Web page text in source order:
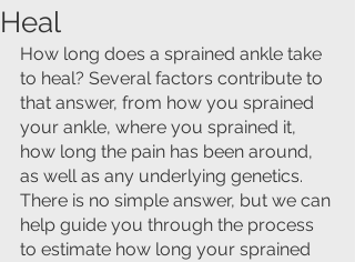
Heal
How long does a sprained ankle take
to heal? Several factors contribute to
that answer, from how you sprained
your ankle, where you sprained it,
how long the pain has been around,
as well as any underlying genetics.
There is no simple answer, but we can
help guide you through the process
to estimate how long your sprained